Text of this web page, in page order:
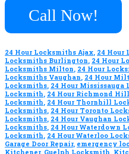
Call Now!
24 Hour Locksmiths Ajax, 24 Hour
Locksmiths Burlington, 24 Hour
Locksmiths Milton, 24 Hour
Locksmiths Vaughan, 24 Hour
Locksmiths, 24 Hour Mississauga
Locksmith, 24 Hour Richmond
Locksmith, 24 Hour Thornhill
Locksmiths, 24 Hour Toronto
Locksmiths, 24 Hour Vaughan
Locksmiths, 24 Hour Waterdown
Locksmith, 24 Hour Waterloo
Garage Door Repair, emergency
Kitchener, Guelph Locksmith,